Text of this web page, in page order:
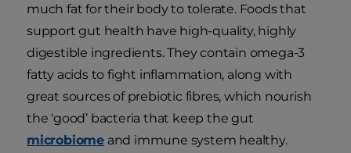
much fat for their body to tolerate. Foods that
support gut health have high-quality, highly
digestible ingredients. They contain omega-3
fatty acids to fight inflammation, along with
great sources of prebiotic fibres, which nourish
the ‘good’ bacteria that keep the gut
microbiome and immune system healthy.